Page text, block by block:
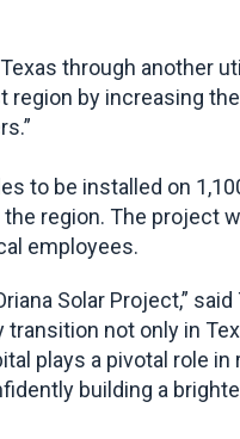
through another
region by increasing
to be installed on
region. The project
employees.
Solar Project,” said
not only in
plays a pivotal role in
building a